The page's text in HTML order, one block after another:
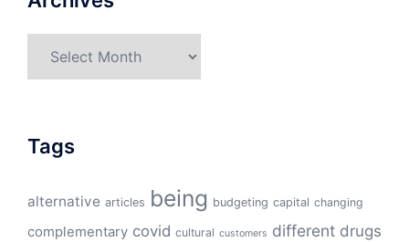
Tags
alternative articles being budgeting capital changing
complementary covid cultural customers different drugs